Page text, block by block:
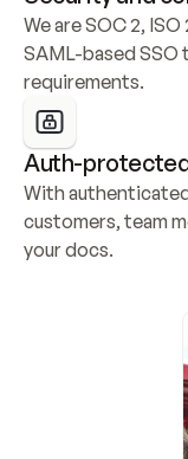
We are SOC 2,
SAML-based SSO
requirements.
Auth-
With
customers, team
your docs.